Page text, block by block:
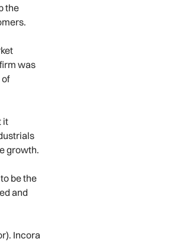
the
was
it
growth.
be the
and
Incora